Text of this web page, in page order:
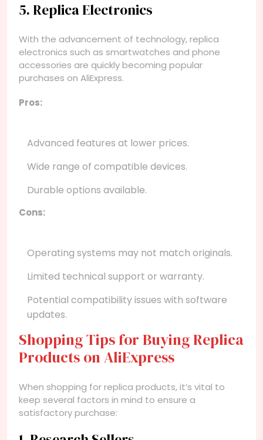
5. Replica Electronics
With the advancement of technology, replica
electronics such as smartwatches and phone
accessories are quickly becoming popular
purchases on AliExpress.
Pros:
Advanced features at lower prices.
Wide range of compatible devices.
Durable options available.
Cons:
Operating systems may not match originals.
Limited technical support or warranty.
Potential compatibility issues with software
updates.
Shopping Tips for Buying Replica
Products on AliExpress
When shopping for replica products, it’s vital to
keep several factors in mind to ensure a
satisfactory purchase: